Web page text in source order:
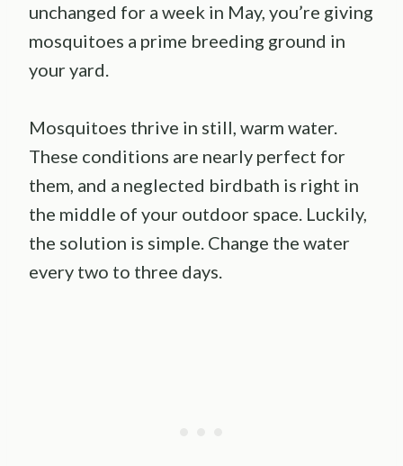
unchanged for a week in May, you’re giving
mosquitoes a prime breeding ground in
your yard.
Mosquitoes thrive in still, warm water.
These conditions are nearly perfect for
them, and a neglected birdbath is right in
the middle of your outdoor space. Luckily,
the solution is simple. Change the water
every two to three days.